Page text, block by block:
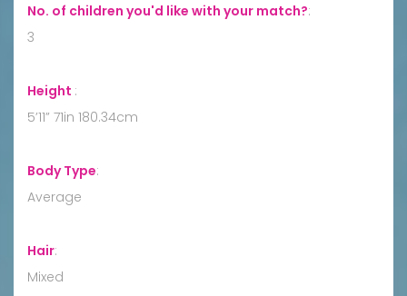
No. of children you'd like with your match?:
3
Height :
5’11” 71in 180.34cm
Body Type:
Average
Hair:
Mixed